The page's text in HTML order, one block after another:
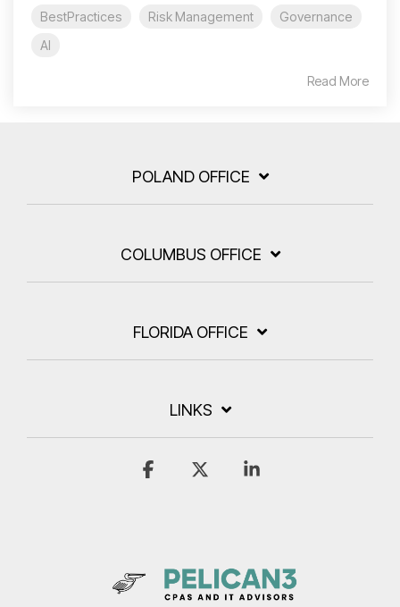
BestPractices Risk Management
Governance
AI
Read More
POLAND OFFICE
COLUMBUS OFFICE
FLORIDA OFFICE
LINKS
Facebook